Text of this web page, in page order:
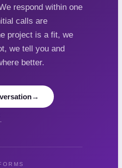
respond within one
calls are
project is a fit, we
we tell you and
better.
→